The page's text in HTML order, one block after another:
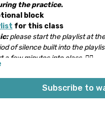
the practice.
block
for this class
please start the playlist at
of silence built into the
few minutes into class. 👍🏽
Subscribe to